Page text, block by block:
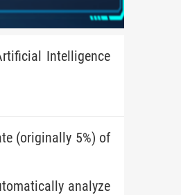
Intelligence
(originally 5%) of
analyze